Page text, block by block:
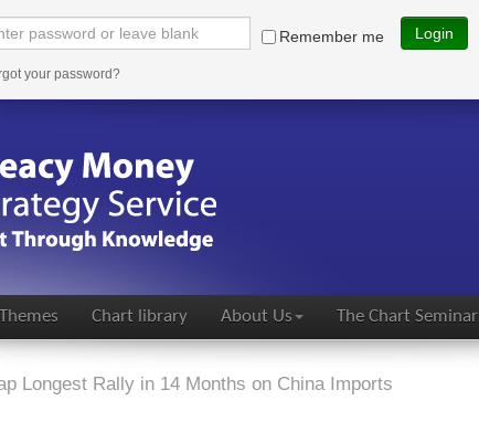
Remember me Login
your password?
Chart library About Us The Chart Seminar
Longest Rally in 14 Months on China Imports